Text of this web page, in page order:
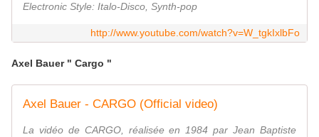
Electronic Style: Italo-Disco, Synth-pop
http://www.youtube.com/watch?v=W_tgkIxlbFo
Axel Bauer " Cargo "
Axel Bauer - CARGO (Official video)
La vidéo de CARGO, réalisée en 1984 par Jean Baptiste